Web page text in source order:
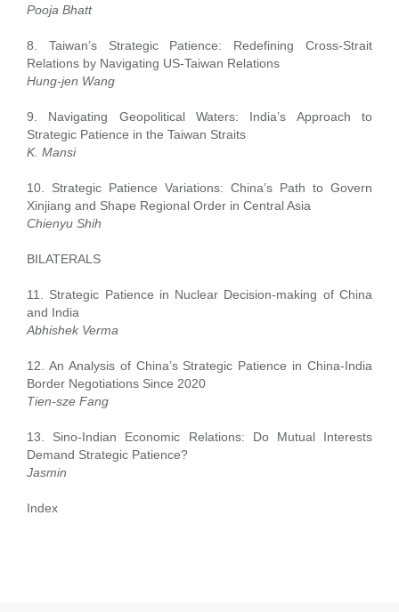
Pooja Bhatt
8. Taiwan’s Strategic Patience: Redefining Cross-Strait
Relations by Navigating US-Taiwan Relations
Hung-jen Wang
9. Navigating Geopolitical Waters: India’s Approach to
Strategic Patience in the Taiwan Straits
K. Mansi
10. Strategic Patience Variations: China’s Path to Govern
Xinjiang and Shape Regional Order in Central Asia
Chienyu Shih
BILATERALS
11. Strategic Patience in Nuclear Decision-making of China
and India
Abhishek Verma
12. An Analysis of China’s Strategic Patience in China-India
Border Negotiations Since 2020
Tien-sze Fang
13. Sino-Indian Economic Relations: Do Mutual Interests
Demand Strategic Patience?
Jasmin
Index